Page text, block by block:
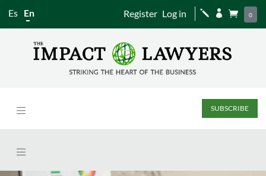
Es En Register Log in j   0
SUBSCRIBE